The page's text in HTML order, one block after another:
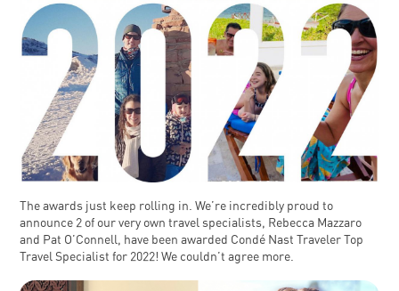
The awards just keep rolling in. We’re incredibly proud to
announce 2 of our very own travel specialists, Rebecca Mazzaro
and Pat O’Connell, have been awarded Condé Nast Traveler Top
Travel Specialist for 2022! We couldn’t agree more.